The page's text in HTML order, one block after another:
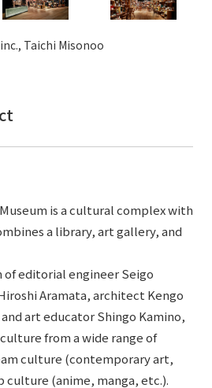
certifications
of specific personal information Basic
Taichi Misonoo
is a cultural complex with
a library, art gallery, and
editorial engineer Seigo
Aramata, architect Kengo
art educator Shingo Kamino,
from a wide range of
culture (contemporary art,
(anime, manga, etc.).